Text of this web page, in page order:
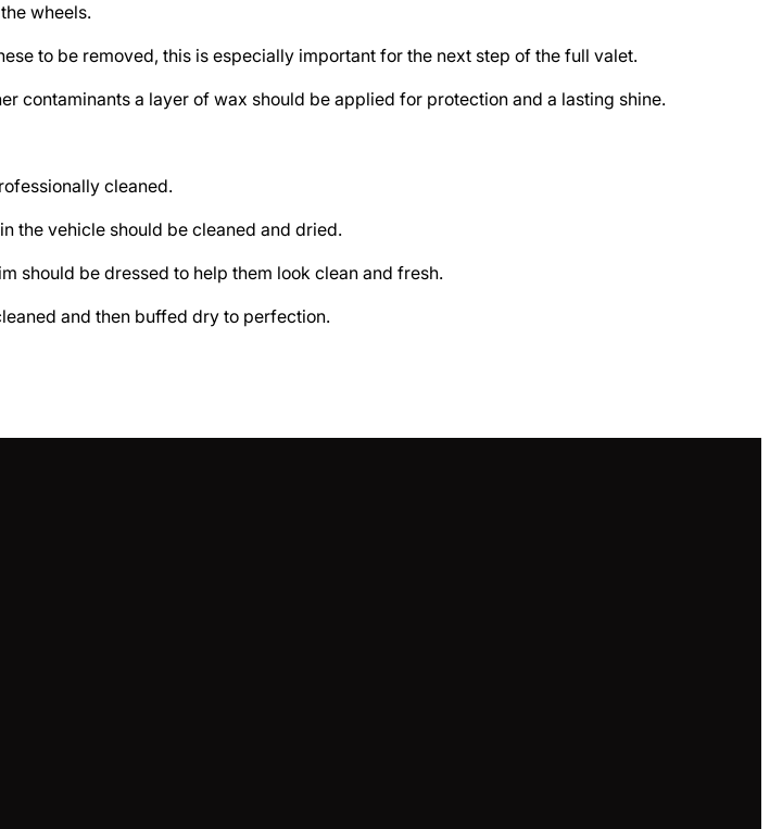
wheels.
to be removed, this is especially important for the next step of the full valet.
contaminants a layer of wax should be applied for protection and a lasting shine.
cleaned.
the vehicle should be cleaned and dried.
should be dressed to help them look clean and fresh.
and then buffed dry to perfection.